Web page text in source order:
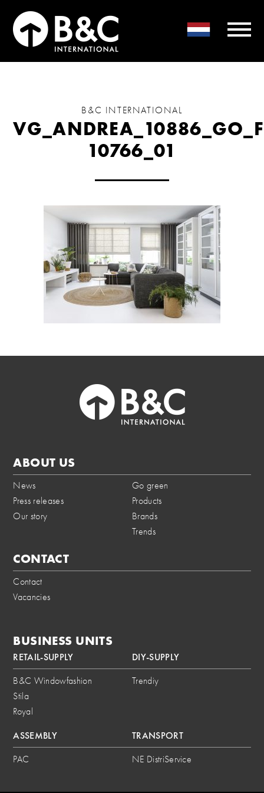
B&C INTERNATIONAL
10766_01
ABOUT US
News
Press releases
Our story
Go green
Products
Brands
Trends
CONTACT
Contact
Vacancies
BUSINESS UNITS
RETAIL-SUPPLY
B&C Windowfashion
Stila
Royal
DIY-SUPPLY
Trendiy
ASSEMBLY
PAC
TRANSPORT
NE DistriService